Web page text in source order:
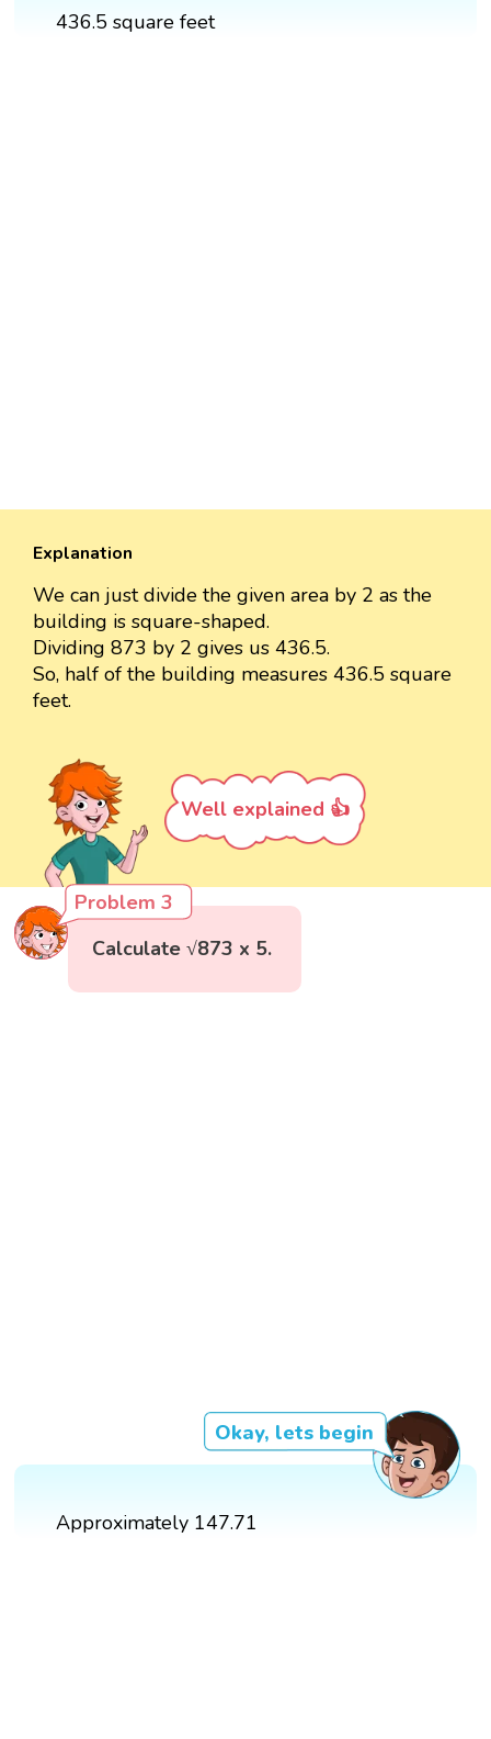
436.5 square feet
Explanation
We can just divide the given area by 2 as the
building is square-shaped.
Dividing 873 by 2 gives us 436.5.
So, half of the building measures 436.5 square
feet.
Well explained 👍
Problem 3
Calculate √873 x 5.
Okay, lets begin
Approximately 147.71